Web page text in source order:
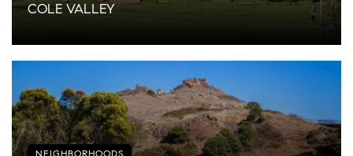
COLE VALLEY
NEIGHBORHOODS